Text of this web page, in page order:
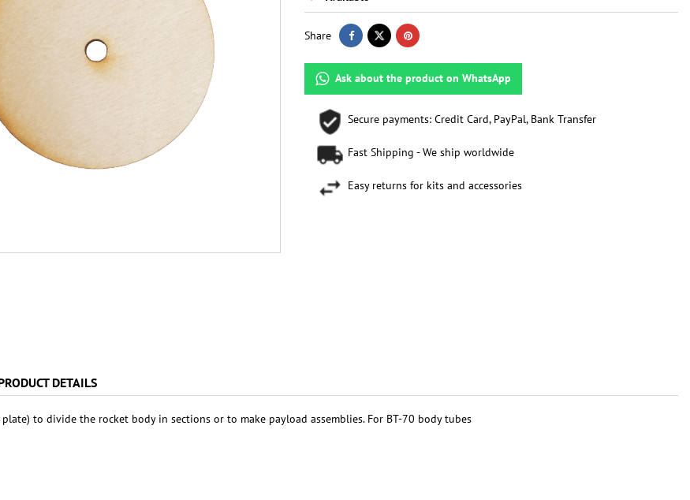
Share
Ask about the product on WhatsApp
Secure payments: Credit Card, PayPal, Bank Transfer
Fast Shipping - We ship worldwide
Easy returns for kits and accessories
DETAILS
to divide the rocket body in sections or to make payload assemblies. For BT-70 body tubes